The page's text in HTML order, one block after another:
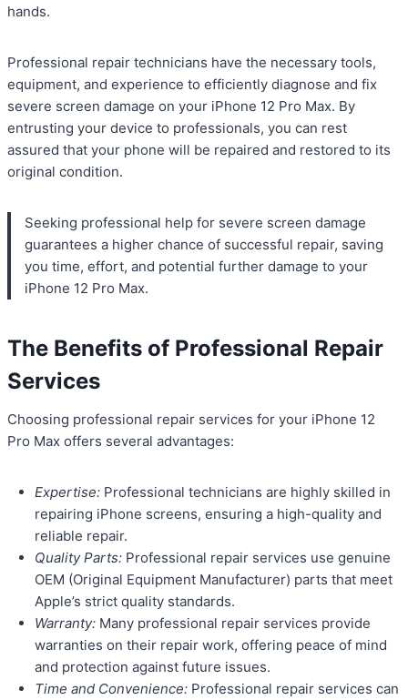
hands.
Professional repair technicians have the necessary tools,
equipment, and experience to efficiently diagnose and fix
severe screen damage on your iPhone 12 Pro Max. By
entrusting your device to professionals, you can rest
assured that your phone will be repaired and restored to its
original condition.
Seeking professional help for severe screen damage
guarantees a higher chance of successful repair, saving
you time, effort, and potential further damage to your
iPhone 12 Pro Max.
The Benefits of Professional Repair
Services
Choosing professional repair services for your iPhone 12
Pro Max offers several advantages:
Expertise: Professional technicians are highly skilled in
repairing iPhone screens, ensuring a high-quality and
reliable repair.
Quality Parts: Professional repair services use genuine
OEM (Original Equipment Manufacturer) parts that meet
Apple’s strict quality standards.
Warranty: Many professional repair services provide
warranties on their repair work, offering peace of mind
and protection against future issues.
Time and Convenience: Professional repair services can